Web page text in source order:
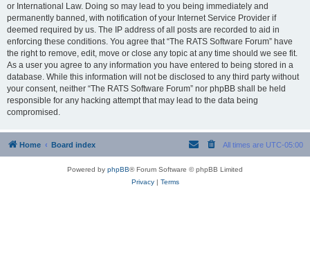
or International Law. Doing so may lead to you being immediately and
permanently banned, with notification of your Internet Service Provider if
deemed required by us. The IP address of all posts are recorded to aid in
enforcing these conditions. You agree that “The RATS Software Forum” have
the right to remove, edit, move or close any topic at any time should we see fit.
As a user you agree to any information you have entered to being stored in a
database. While this information will not be disclosed to any third party without
your consent, neither “The RATS Software Forum” nor phpBB shall be held
responsible for any hacking attempt that may lead to the data being
compromised.
Home Board index All times are UTC-05:00
Powered by phpBB® Forum Software © phpBB Limited
Privacy| Terms